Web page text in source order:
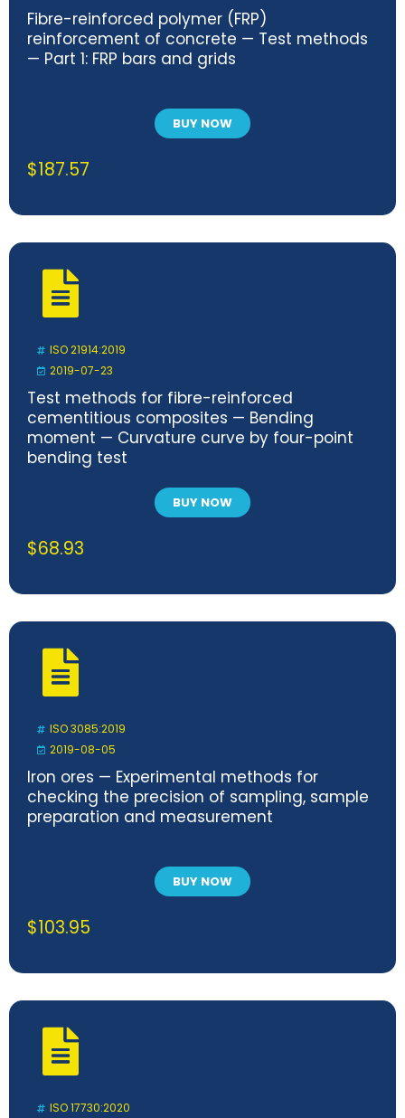
Fibre-reinforced polymer (FRP)
reinforcement of concrete — Test methods
— Part 1: FRP bars and grids
BUY NOW
$187.57
ISO 21914:2019
2019-07-23
Test methods for fibre-reinforced
cementitious composites — Bending
moment — Curvature curve by four-point
bending test
BUY NOW
$68.93
ISO 3085:2019
2019-08-05
Iron ores — Experimental methods for
checking the precision of sampling, sample
preparation and measurement
BUY NOW
$103.95
ISO 17730:2020